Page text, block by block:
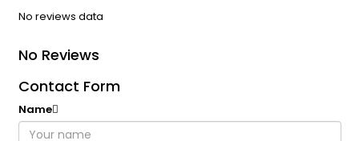
No reviews data
No Reviews
Contact Form
Name